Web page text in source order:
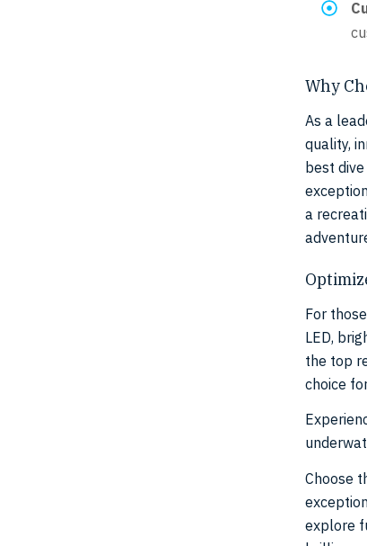
Why
As a
quality,
best
a
For
LED,
the top
choice
Choose
explore